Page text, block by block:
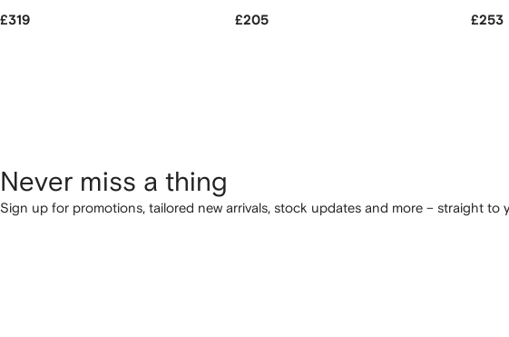
£319 £205 £253
Never miss a thing
Sign up for promotions, tailored new arrivals, stock updates and more – straight to